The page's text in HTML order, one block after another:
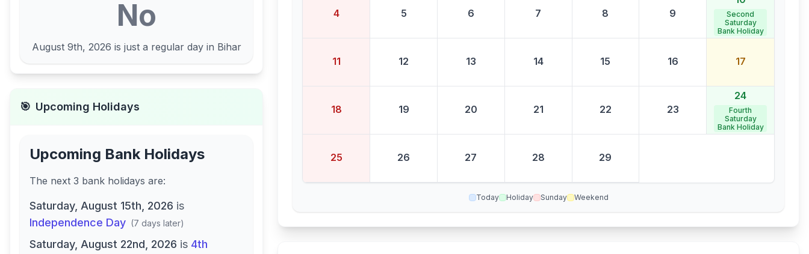
No
August 9th, 2026 is just a regular day in Bihar
🎯 Upcoming Holidays
Upcoming Bank Holidays
The next 3 bank holidays are:
Saturday, August 15th, 2026 is
Independence Day (7 days later)
Saturday, August 22nd, 2026 is 4th
4 5 6 7 8 9
Second
Saturday
Bank Holiday
11 12 13 14 15 16 17
18 19 20 21 22 23
24
Fourth
Saturday
Bank Holiday
25 26 27 28 29
Today Holiday Sunday Weekend